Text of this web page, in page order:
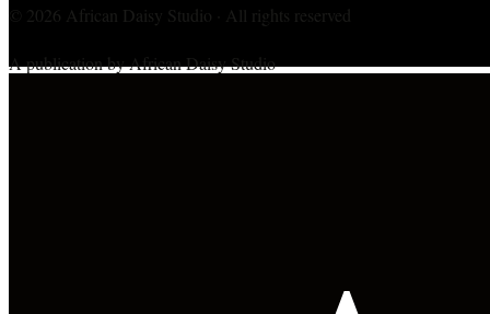
© 2026 African Daisy Studio · All rights reserved
A publication by African Daisy Studio